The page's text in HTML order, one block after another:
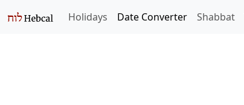
Holidays Date Converter Shabbat